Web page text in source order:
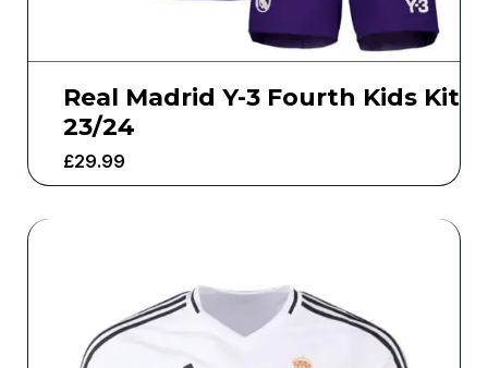
Real Madrid Y-3 Fourth Kids Kit
23/24
£29.99